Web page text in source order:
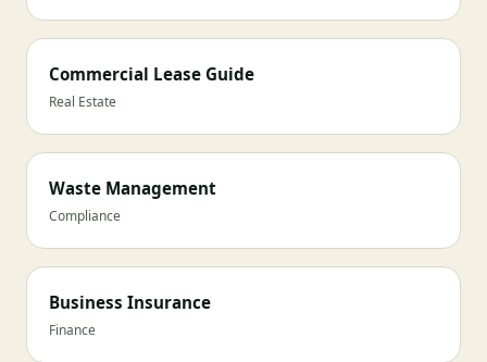
Commercial Lease Guide
Real Estate
Waste Management
Compliance
Business Insurance
Finance